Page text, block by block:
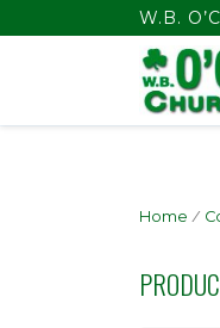
float(29.850746268656714)
W.B.
Home /